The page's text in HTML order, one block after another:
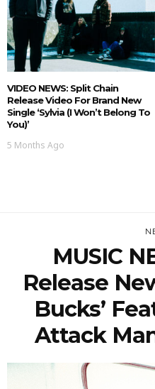
VIDEO NEWS: Split Chain
Release Video For Brand New
Single ‘Sylvia (I Won’t Belong To
You)’
5 Months Ago
MUSIC
Release
Bucks’
Attack